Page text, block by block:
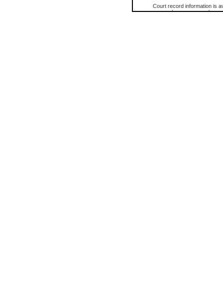
Court record information is
research purposes and may